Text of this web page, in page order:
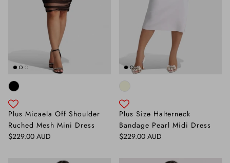
Plus Micaela Off Shoulder
Ruched Mesh Mini Dress
Regular price
$229.00 AUD
Plus Size Halterneck
Bandage Pearl Midi Dress
Regular price
$229.00 AUD